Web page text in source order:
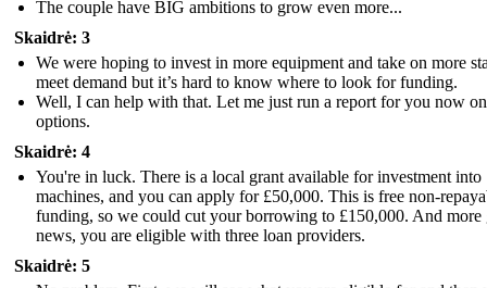
The couple have BIG ambitions to grow even more...
Skaidrė: 3
We were hoping to invest in more equipment and take on more
meet demand but it’s hard to know where to look for funding.
Well, I can help with that. Let me just run a report for you now
options.
Skaidrė: 4
You're in luck. There is a local grant available for investment into
machines, and you can apply for £50,000. This is free non-
funding, so we could cut your borrowing to £150,000. And more
news, you are eligible with three loan providers.
Skaidrė: 5